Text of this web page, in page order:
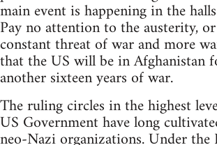
main event is happening in the
Pay no attention to the austerity,
constant threat of war and more
that the US will be in Afghanistan
another sixteen years of war.
The ruling circles in the highest
US Government have long